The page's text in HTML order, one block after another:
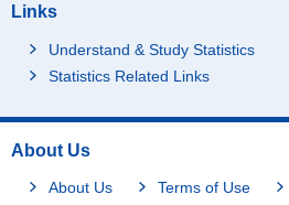
Links
Understand & Study Statistics
Statistics Related Links
About Us
About Us Terms of Use